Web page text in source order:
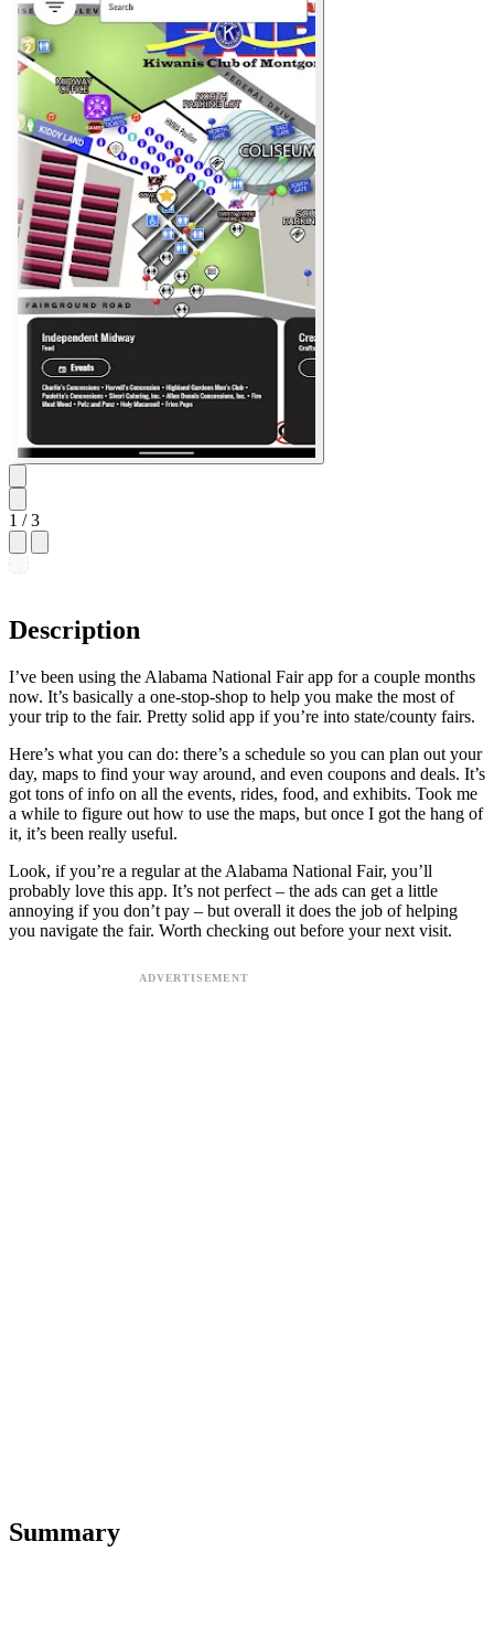
1 / 3
Description
I’ve been using the Alabama National Fair app for a couple months
now. It’s basically a one-stop-shop to help you make the most of
your trip to the fair. Pretty solid app if you’re into state/county fairs.
Here’s what you can do: there’s a schedule so you can plan out your
day, maps to find your way around, and even coupons and deals. It’s
got tons of info on all the events, rides, food, and exhibits. Took me
a while to figure out how to use the maps, but once I got the hang of
it, it’s been really useful.
Look, if you’re a regular at the Alabama National Fair, you’ll
probably love this app. It’s not perfect – the ads can get a little
annoying if you don’t pay – but overall it does the job of helping
you navigate the fair. Worth checking out before your next visit.
Summary